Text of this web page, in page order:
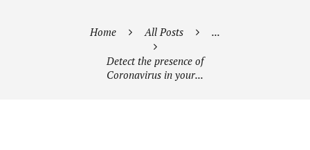
Home All Posts ...
Detect the presence of
Coronavirus in your...